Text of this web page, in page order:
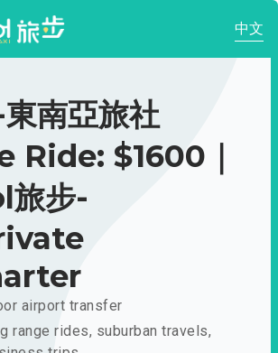
中文
南亞旅社
Ride: $1600｜
步-
airport transfer
range rides, suburban travels,